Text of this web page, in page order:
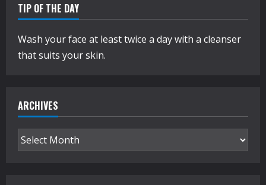
TIP OF THE DAY
Wash your face at least twice a day with a cleanser
that suits your skin.
ARCHIVES
Archives